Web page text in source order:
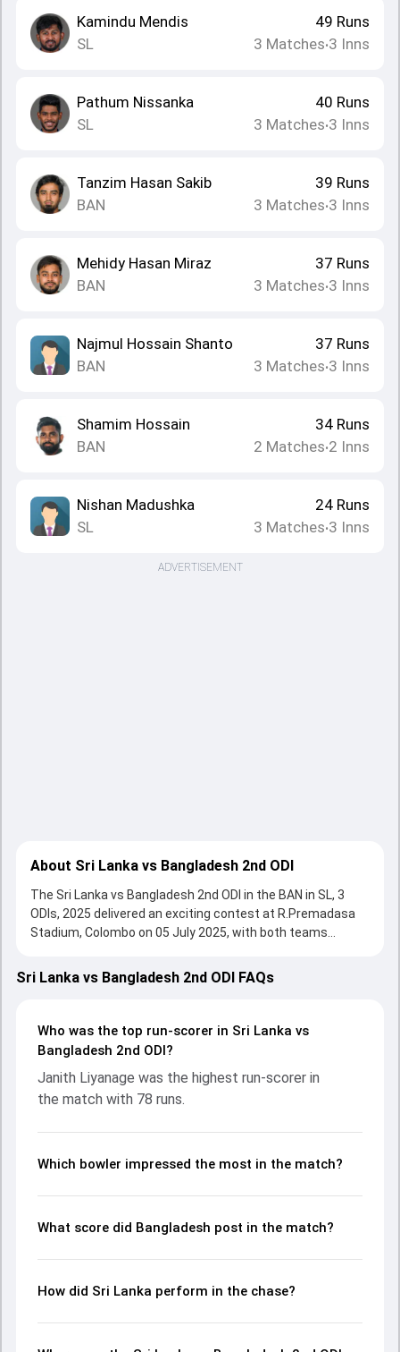
Kamindu Mendis
SL
49 Runs
3 Matches•3 Inns
Pathum Nissanka
SL
40 Runs
3 Matches•3 Inns
Tanzim Hasan Sakib
BAN
39 Runs
3 Matches•3 Inns
Mehidy Hasan Miraz
BAN
37 Runs
3 Matches•3 Inns
Najmul Hossain Shanto
BAN
37 Runs
3 Matches•3 Inns
Shamim Hossain
BAN
34 Runs
2 Matches•2 Inns
Nishan Madushka
SL
24 Runs
3 Matches•3 Inns
ADVERTISEMENT
About Sri Lanka vs Bangladesh 2nd ODI
The Sri Lanka vs Bangladesh 2nd ODI in the BAN in SL, 3
ODIs, 2025 delivered an exciting contest at R.Premadasa
Stadium, Colombo on 05 July 2025, with both teams
Batting first, Bangladesh put up 248/10 (45.5) on the board,
thanks to a solid knock from Parvez Hossain Emon, who
support. In reply, Sri Lanka fought hard and reached 232/10
(48.5), with Janith Liyanage leading the chase with an
Tanvir Islam made a significant impact by picking up crucial
wickets and controlling the run flow at key moments. This
economy rates, and key match moments from the BAN in
unfolded.
Sri Lanka vs Bangladesh 2nd ODI FAQs
Who was the top run-scorer in Sri Lanka vs
Bangladesh 2nd ODI?
Janith Liyanage was the highest run-scorer in
the match with 78 runs.
Which bowler impressed the most in the match?
What score did Bangladesh post in the match?
How did Sri Lanka perform in the chase?